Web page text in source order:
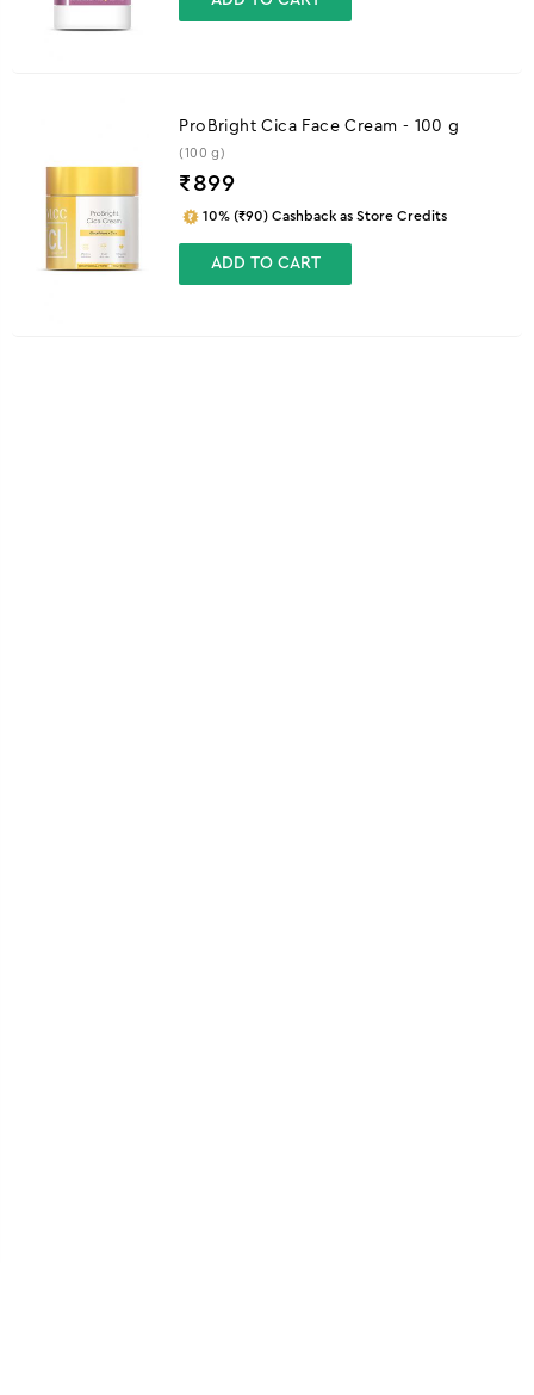
ProBright Cica Face Cream - 100 g
(100 g)
₹ 899
10% (₹90) Cashback as Store Credits
ADD TO CART